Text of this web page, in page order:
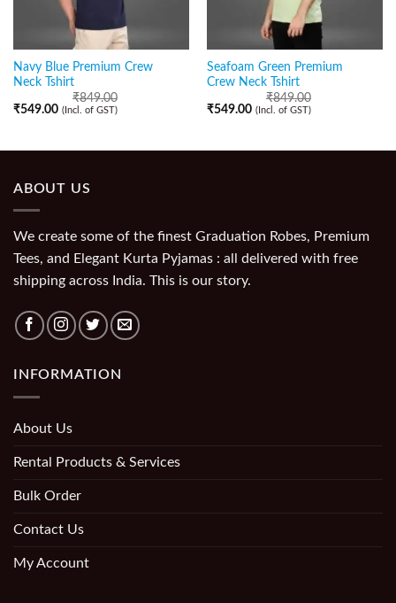
Navy Blue Premium Crew
Neck Tshirt
₹849.00
₹549.00 (Incl. of GST)
Seafoam Green Premium
Crew Neck Tshirt
₹849.00
₹549.00 (Incl. of GST)
ABOUT US
We create some of the finest Graduation Robes, Premium
Tees, and Elegant Kurta Pyjamas : all delivered with free
shipping across India. This is our story.
INFORMATION
About Us
Rental Products & Services
Bulk Order
Contact Us
My Account